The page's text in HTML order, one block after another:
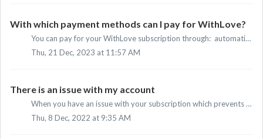
With which payment methods can I pay for WithLove?
You can pay for your WithLove subscription through: automatic direct debit iDEAL credit card PayPal Apple Pay
Thu, 21 Dec, 2023 at 11:57 AM
There is an issue with my account
When you have an issue with your subscription which prevents you from watching our movies and series, we would like to reccomend to contact our customer ser...
Thu, 8 Dec, 2022 at 9:35 AM